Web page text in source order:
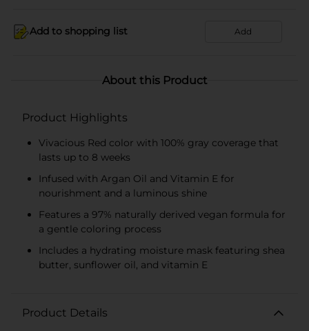
Add to shopping list Add
About this Product
Product Highlights
Vivacious Red color with 100% gray coverage that
lasts up to 8 weeks
Infused with Argan Oil and Vitamin E for
nourishment and a luminous shine
Features a 97% naturally derived vegan formula for
a gentle coloring process
Includes a hydrating moisture mask featuring shea
butter, sunflower oil, and vitamin E
Product Details